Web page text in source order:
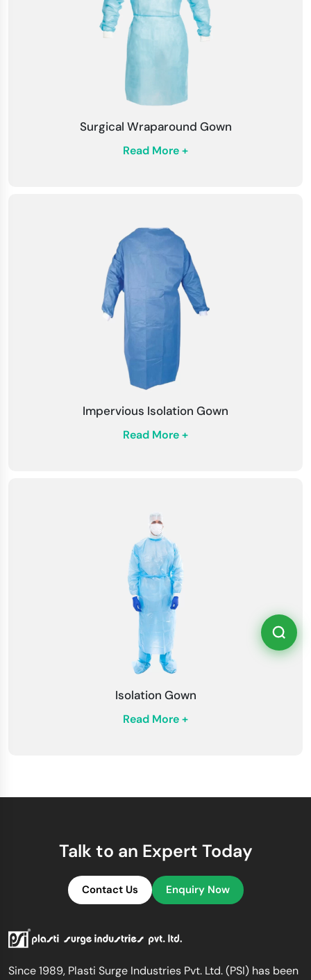
Surgical Wraparound Gown
Read More +
Impervious Isolation Gown
Read More +
Isolation Gown
Read More +
Talk to an Expert Today
Contact Us Enquiry Now
Since 1989, Plasti Surge Industries Pvt. Ltd. (PSI) has been